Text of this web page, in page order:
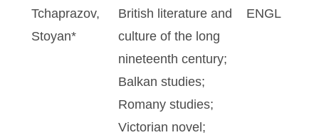
Tchaprazov,
Stoyan*
British literature and
culture of the long
nineteenth century;
Balkan studies;
Romany studies;
Victorian novel;
ENGL